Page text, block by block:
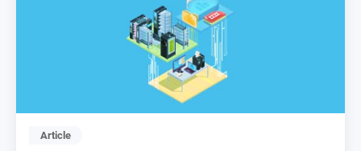
Article